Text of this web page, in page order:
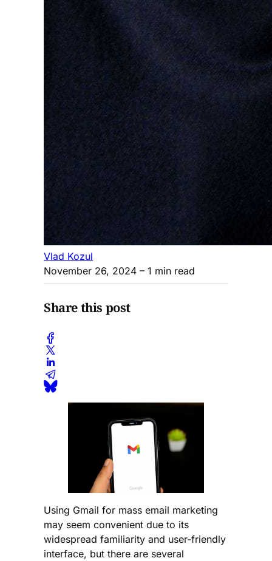
Vlad Kozul
November 26, 2024 – 1 min read
Share this post
Using Gmail for mass email marketing
may seem convenient due to its
widespread familiarity and user-friendly
interface, but there are several